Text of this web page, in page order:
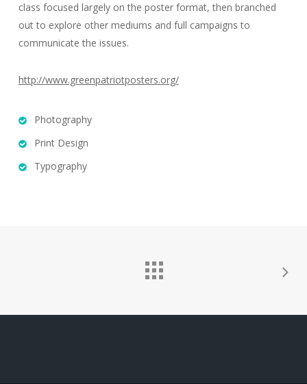
class focused largely on the poster format, then branched
out to explore other mediums and full campaigns to
communicate the issues.
http://www.greenpatriotposters.org/
Photography
Print Design
Typography